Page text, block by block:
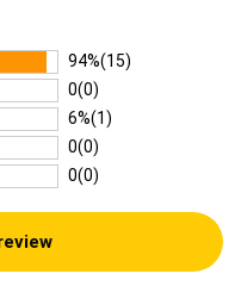
94%(15)
0(0)
6%(1)
0(0)
0(0)